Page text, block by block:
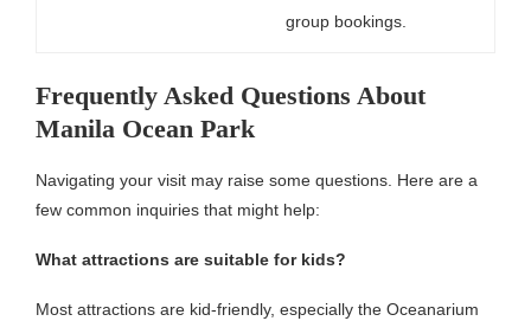
group bookings.
Frequently Asked Questions About
Manila Ocean Park
Navigating your visit may raise some questions. Here are a
few common inquiries that might help:
What attractions are suitable for kids?
Most attractions are kid-friendly, especially the Oceanarium